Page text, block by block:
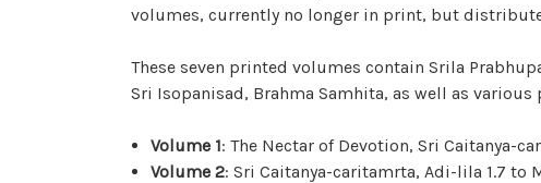
volumes, currently no longer in print, but
These seven printed volumes contain Srila
Sri Isopanisad, Brahma Samhita, as well as
Volume 1: The Nectar of Devotion, Sri Caitanya-
Volume 2: Sri Caitanya-caritamrta, Adi-lila 1.7 to